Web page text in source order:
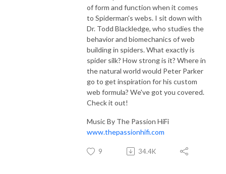
of form and function when it comes
to Spiderman's webs. I sit down with
Dr. Todd Blackledge, who studies the
behavior and biomechanics of web
building in spiders. What exactly is
spider silk? How strong is it? Where in
the natural world would Peter Parker
go to get inspiration for his custom
web formula? We've got you covered.
Check it out!
Music By The Passion HiFi
www.thepassionhifi.com
9 34.4K